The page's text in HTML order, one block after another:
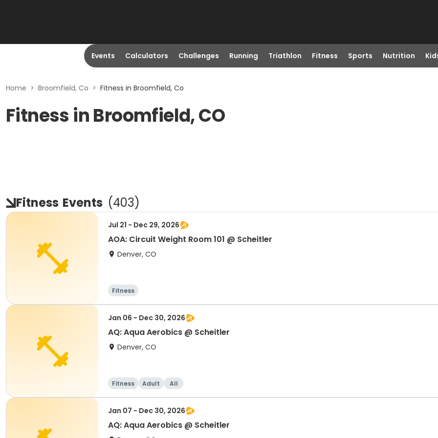
Events Calculators Challenges Running Triathlon Fitness Sports Nutrition
Home > Broomfield, Co > Fitness in Broomfield, Co
Fitness in Broomfield, CO
Fitness Events (403)
Jul 21 - Dec 29, 2026
AOA: Circuit Weight Room 101 @ Scheitler
Denver, CO
Fitness
Jan 06 - Dec 30, 2026
AQ: Aqua Aerobics @ Scheitler
Denver, CO
Fitness Adult All
Jan 07 - Dec 30, 2026
AQ: Aqua Aerobics @ Scheitler